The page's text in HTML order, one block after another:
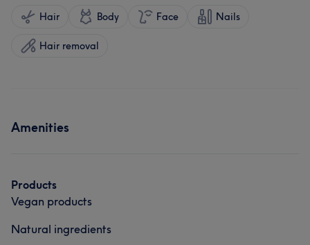
Hair Body Face Nails
Hair removal
Amenities
Products
Vegan products
Natural ingredients